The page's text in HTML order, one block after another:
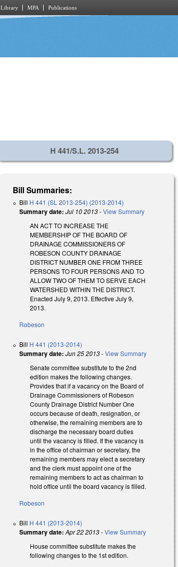
Library MPA Publications
H 441/S.L. 2013-254
Bill Summaries:
Bill H 441 (SL 2013-254) (2013-2014)
Summary date: Jul 10 2013-View Summary
AN ACT TO INCREASE THE
MEMBERSHIP OF THE BOARD OF
DRAINAGE COMMISSIONERS OF
ROBESON COUNTY DRAINAGE
DISTRICT NUMBER ONE FROM THREE
PERSONS TO FOUR PERSONS AND TO
ALLOW TWO OF THEM TO SERVE EACH
WATERSHED WITHIN THE DISTRICT.
Enacted July 9, 2013. Effective July 9,
2013.
Robeson
Bill H 441 (2013-2014)
Summary date: Jun 25 2013-View Summary
Senate committee substitute to the 2nd
edition makes the following changes.
Provides that if a vacancy on the Board of
Drainage Commissioners of Robeson
County Drainage District Number One
occurs because of death, resignation, or
otherwise, the remaining members are to
discharge the necessary board duties
until the vacancy is filled. If the vacancy is
in the office of chairman or secretary, the
remaining members may elect a secretary
and the clerk must appoint one of the
remaining members to act as chairman to
hold office until the board vacancy is filled.
Robeson
Bill H 441 (2013-2014)
Summary date: Apr 22 2013-View Summary
House committee substitute makes the
following changes to the 1st edition.